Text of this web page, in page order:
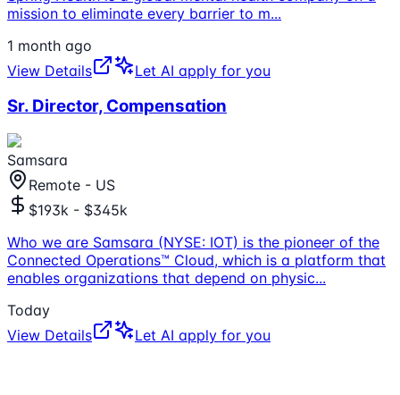
mission to eliminate every barrier to m...
1 month ago
View Details
Let AI apply for you
Sr. Director, Compensation
Samsara
Remote - US
$193k - $345k
Who we are Samsara (NYSE: IOT) is the pioneer of the
Connected Operations™ Cloud, which is a platform that
enables organizations that depend on physic...
Today
View Details
Let AI apply for you